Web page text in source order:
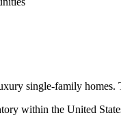
single-family
within the United